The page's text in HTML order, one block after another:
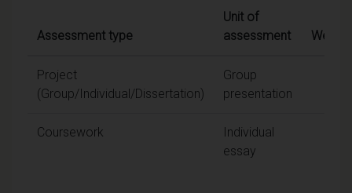
Assessment type
Unit of
assessment
Project
(Group/Individual/Dissertation)
Group
presentation
Coursework
Individual
essay